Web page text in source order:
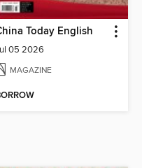
Today English
05 2026
MAGAZINE